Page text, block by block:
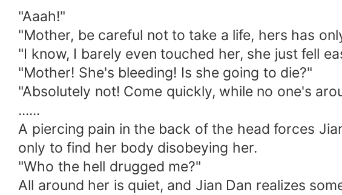
"Aaah!"
"Mother, be careful not to take a life, hers has
"I know, I barely even touched her, she just fell
"Mother! She's bleeding! Is she going to die?"
"Absolutely not! Come quickly, while no one's
......
A piercing pain in the back of the head forces
only to find her body disobeying her.
"Who the hell drugged me?"
All around her is quiet, and Jian Dan realizes